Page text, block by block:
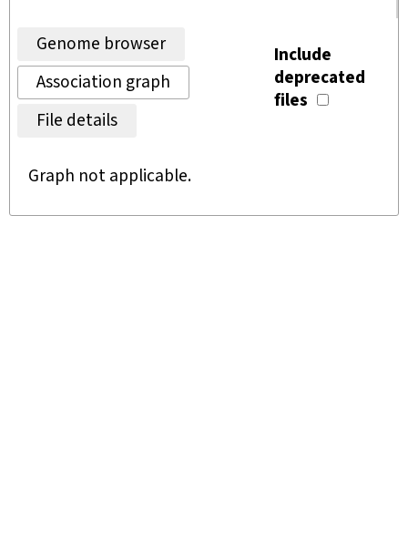
Genome browser
Association graph
File details
Include
deprecated
files
Graph not applicable.